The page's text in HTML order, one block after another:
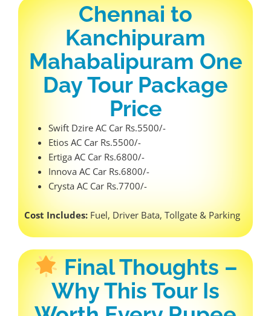
Chennai to
Kanchipuram
Mahabalipuram One
Day Tour Package
Price
Swift Dzire AC Car Rs.5500/-
Etios AC Car Rs.5500/-
Ertiga AC Car Rs.6800/-
Innova AC Car Rs.6800/-
Crysta AC Car Rs.7700/-
Cost Includes: Fuel, Driver Bata, Tollgate & Parking
Final Thoughts –
Why This Tour Is